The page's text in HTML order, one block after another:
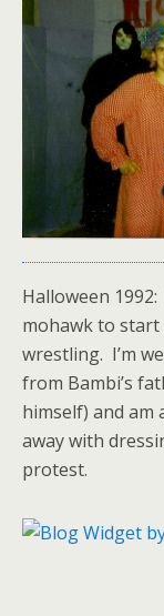
Halloween
mohawk to
wrestling. I’m
from Bambi’s
himself) and am
away with
protest.